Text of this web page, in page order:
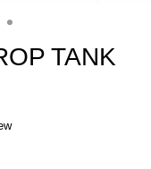
TANK